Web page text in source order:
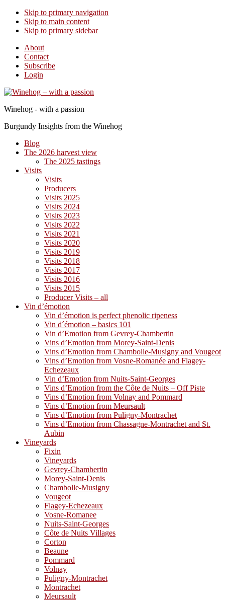
Skip to primary navigation
Skip to main content
Skip to primary sidebar
About
Contact
Subscribe
Login
Winehog - with a passion
Burgundy Insights from the Winehog
Blog
The 2026 harvest view
The 2025 tastings
Visits
Visits
Producers
Visits 2025
Visits 2024
Visits 2023
Visits 2022
Visits 2021
Visits 2020
Visits 2019
Visits 2018
Visits 2017
Visits 2016
Visits 2015
Producer Visits – all
Vin d’émotion
Vin d’émotion is perfect phenolic ripeness
Vin d´émotion – basics 101
Vin d’Emotion from Gevrey-Chambertin
Vins d’Emotion from Morey-Saint-Denis
Vins d’Emotion from Chambolle-Musigny and Vougeot
Vins d’Emotion from Vosne-Romanée and Flagey-
Echezeaux
Vin d’Emotion from Nuits-Saint-Georges
Vins d’Emotion from the Côte de Nuits – Off Piste
Vins d’Emotion from Volnay and Pommard
Vins d’Emotion from Meursault
Vins d’Emotion from Puligny-Montrachet
Vins d’Emotion from Chassagne-Montrachet and St.
Aubin
Vineyards
Fixin
Vineyards
Gevrey-Chambertin
Morey-Saint-Denis
Chambolle-Musigny
Vougeot
Flagey-Echezeaux
Vosne-Romanee
Nuits-Saint-Georges
Côte de Nuits Villages
Corton
Beaune
Pommard
Volnay
Puligny-Montrachet
Montrachet
Meursault